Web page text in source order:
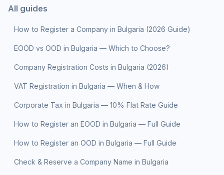
All guides
How to Register a Company in Bulgaria (2026 Guide)
EOOD vs OOD in Bulgaria — Which to Choose?
Company Registration Costs in Bulgaria (2026)
VAT Registration in Bulgaria — When & How
Corporate Tax in Bulgaria — 10% Flat Rate Guide
How to Register an EOOD in Bulgaria — Full Guide
How to Register an OOD in Bulgaria — Full Guide
Check & Reserve a Company Name in Bulgaria